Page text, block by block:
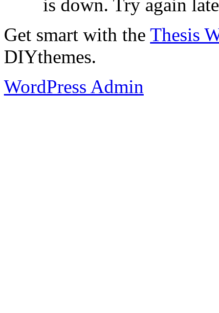
is down. Try again
Get smart with the Thesis
DIYthemes.
WordPress Admin